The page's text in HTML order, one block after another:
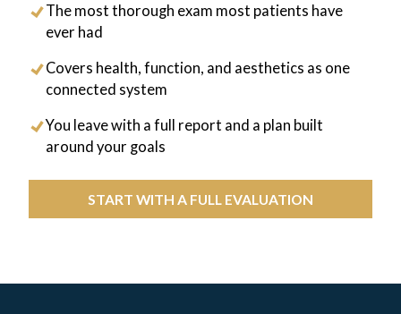
The most thorough exam most patients have
ever had
Covers health, function, and aesthetics as one
connected system
You leave with a full report and a plan built
around your goals
START WITH A FULL EVALUATION